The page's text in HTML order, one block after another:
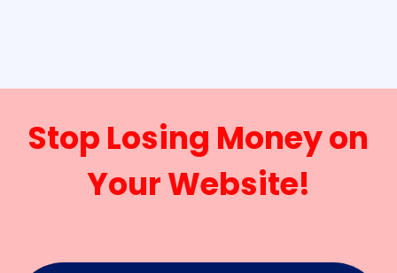
Stop Losing Money on
Your Website!